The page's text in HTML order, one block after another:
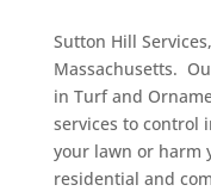
Sutton Hill
Massachusetts.
in Turf and
services to control
your lawn or harm
residential and